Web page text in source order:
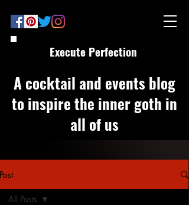
Execute Perfection
A cocktail and events blog
to inspire the inner goth in
all of us
Post
All Posts